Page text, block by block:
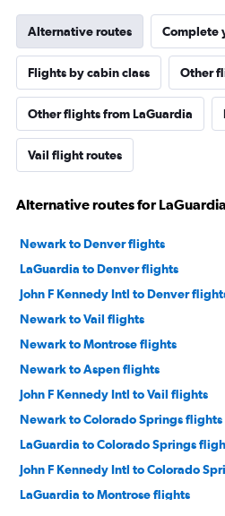
Alternative routes Complete
Flights by cabin class Other
Other flights from LaGuardia
Vail flight routes
Alternative routes for
Newark to Denver flights
LaGuardia to Denver flights
John F Kennedy Intl to Denver
Newark to Vail flights
Newark to Montrose flights
Newark to Aspen flights
John F Kennedy Intl to Vail flights
Newark to Colorado Springs flights
LaGuardia to Colorado Springs
John F Kennedy Intl to Colorado
LaGuardia to Montrose flights